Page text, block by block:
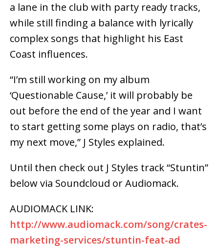
a lane in the club with party ready tracks,
while still finding a balance with lyrically
complex songs that highlight his East
Coast influences.
“I’m still working on my album
‘Questionable Cause,’ it will probably be
out before the end of the year and I want
to start getting some plays on radio, that’s
my next move,” J Styles explained.
Until then check out J Styles track “Stuntin”
below via Soundcloud or Audiomack.
AUDIOMACK LINK:
http://www.audiomack.com/song/crates-
marketing-services/stuntin-feat-ad